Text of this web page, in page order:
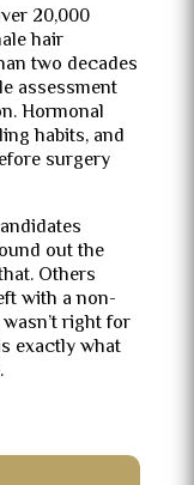
20,000
hair
two decades
assessment
Hormonal
habits, and
surgery
out the
Others
with a non-
right for
exactly what